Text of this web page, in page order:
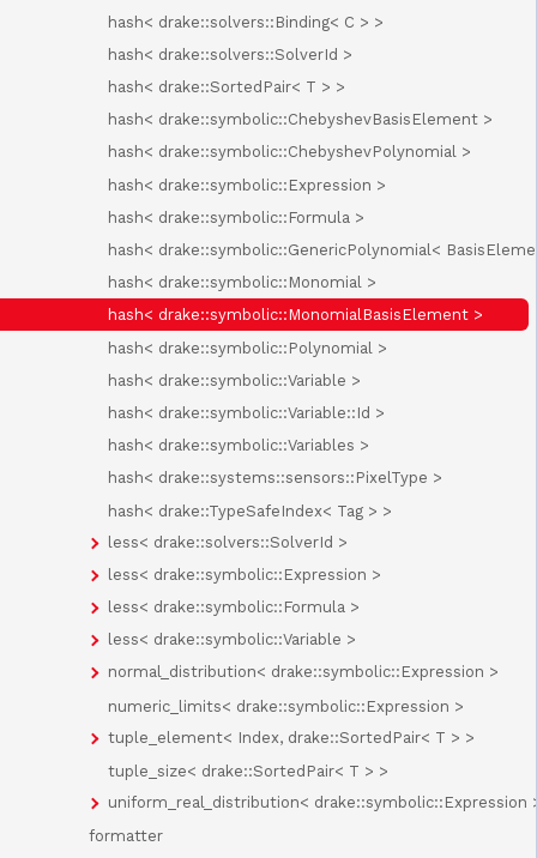
hash< drake::solvers::Binding< C > >
hash< drake::solvers::SolverId >
hash< drake::SortedPair< T > >
hash< drake::symbolic::ChebyshevBasisElement >
hash< drake::symbolic::ChebyshevPolynomial >
hash< drake::symbolic::Expression >
hash< drake::symbolic::Formula >
hash< drake::symbolic::GenericPolynomial<
hash< drake::symbolic::Monomial >
hash< drake::symbolic::MonomialBasisElement >
hash< drake::symbolic::Polynomial >
hash< drake::symbolic::Variable >
hash< drake::symbolic::Variable::Id >
hash< drake::symbolic::Variables >
hash< drake::systems::sensors::PixelType >
hash< drake::TypeSafeIndex< Tag > >
less< drake::solvers::SolverId >
less< drake::symbolic::Expression >
less< drake::symbolic::Formula >
less< drake::symbolic::Variable >
normal_distribution< drake::symbolic::Expression >
numeric_limits< drake::symbolic::Expression >
tuple_element< Index, drake::SortedPair< T > >
tuple_size< drake::SortedPair< T > >
uniform_real_distribution< drake::symbolic::Expression
formatter